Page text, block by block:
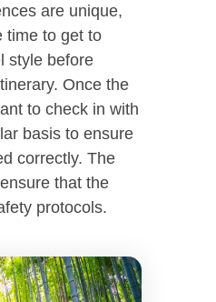
are unique,
time to get to
style before
Once the
to check in with
basis to ensure
correctly. The
that the
protocols.